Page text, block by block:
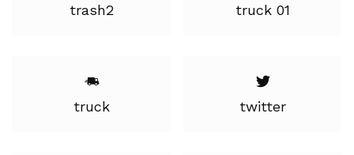
trash2 truck 01
truck twitter